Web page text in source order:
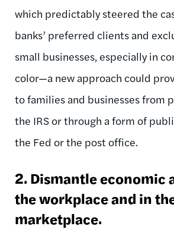
which predictably steered the
banks’ preferred clients and
small businesses, especially in
color—a new approach could
to families and businesses from
the IRS or through a form of
the Fed or the post office.
2. Dismantle economic
the workplace and in
marketplace.